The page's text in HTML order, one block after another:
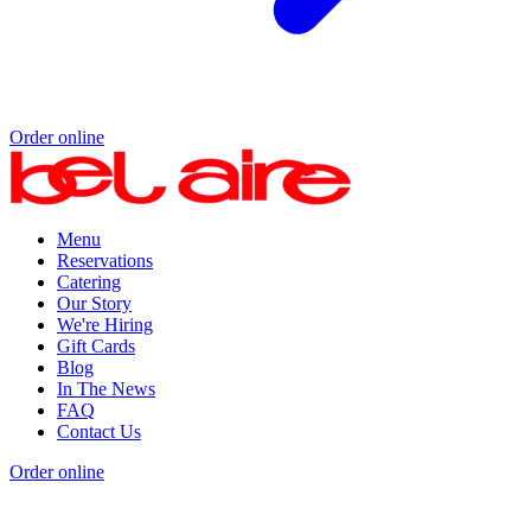
Order online
Menu
Reservations
Catering
Our Story
We're Hiring
Gift Cards
Blog
In The News
FAQ
Contact Us
Order online